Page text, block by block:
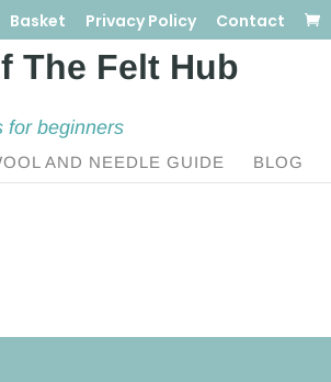
Basket Privacy Policy Contact
for beginners
AND NEEDLE GUIDE BLOG